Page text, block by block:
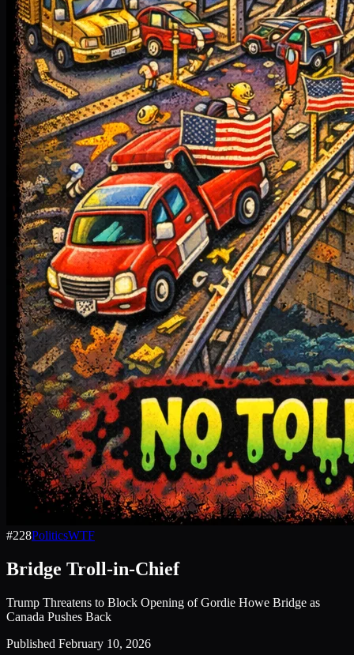
#228PoliticsWTF
Bridge Troll-in-Chief
Trump Threatens to Block Opening of Gordie Howe Bridge as
Canada Pushes Back
Published February 10, 2026